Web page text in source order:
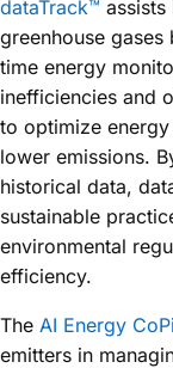
dataTrack™
greenhouse
time energy
inefficiencies and
to optimize
lower emissions.
historical data,
sustainable
environmental
efficiency.
The AI Energy
emitters in